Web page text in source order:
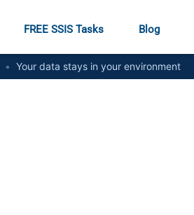
FREE SSIS Tasks Blog
• Your data stays in your environment